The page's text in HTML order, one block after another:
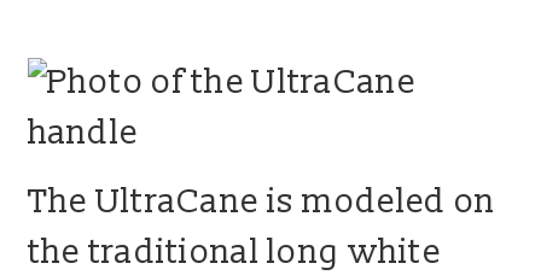
The UltraCane is modeled on
the traditional long white